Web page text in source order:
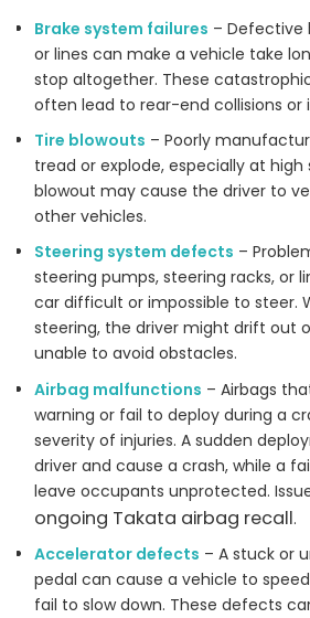
Brake system failures – Defective
or lines can make a vehicle take
stop altogether. These
often lead to rear-end collisions or
Tire blowouts – Poorly
tread or explode, especially at high
blowout may cause the driver to
other vehicles.
Steering system defects –
steering pumps, steering racks, or
car difficult or impossible to steer.
steering, the driver might drift out
unable to avoid obstacles.
Airbag malfunctions – Airbags
warning or fail to deploy during a
severity of injuries. A sudden
driver and cause a crash, while a
leave occupants unprotected.
ongoing Takata airbag recall.
Accelerator defects – A stuck or
pedal can cause a vehicle to
fail to slow down. These defects